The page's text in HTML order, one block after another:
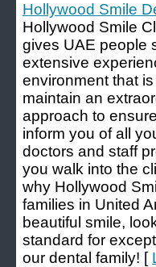
Hollywood Smile
Hollywood Smile
gives UAE people
extensive
environment that
maintain an
approach to
inform you of all
doctors and staff
you walk into the
why Hollywood
families in United
beautiful smile,
standard for
our dental family! [